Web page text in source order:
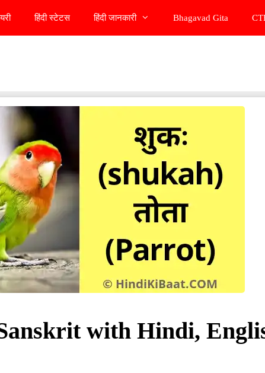
हिंदी स्टेटस हिंदी जानकारी Bhagavad Gita
with Hindi,